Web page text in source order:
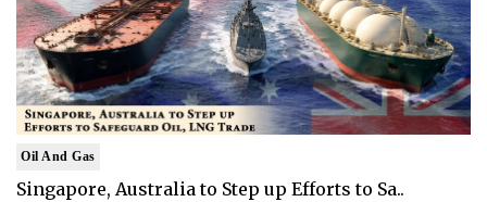
Oil And Gas
Singapore, Australia to Step up Efforts to Sa..